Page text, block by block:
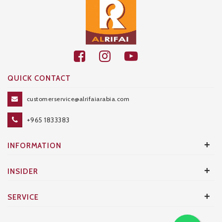
QUICK CONTACT
customerservice@alrifaiarabia.com
+965 1833383
INFORMATION +
INSIDER +
SERVICE +